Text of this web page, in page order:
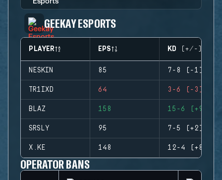
GEEKAY ESPORTS
PLAYER EPS KD (+/-)
NESKIN 85 7-8 (-1)
TR1IXD 64 3-6 (-3)
BLAZ 158 15-6 (+9)
SRSLY 95 7-5 (+2)
X.KE 148 12-4 (+8)
OPERATOR BANS